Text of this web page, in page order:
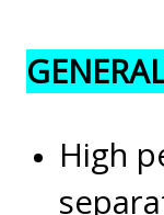
High